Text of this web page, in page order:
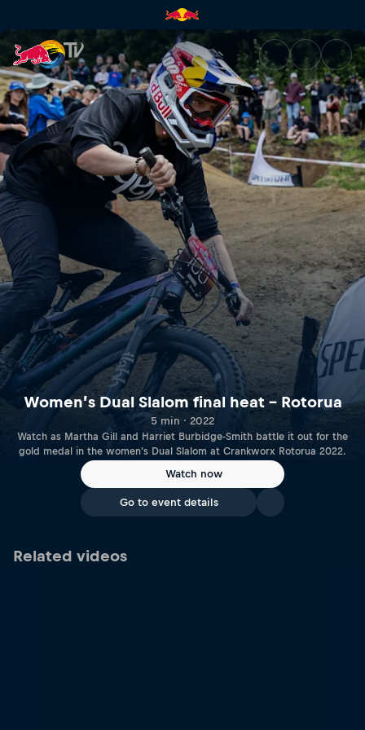
Women’s Dual Slalom final
Women’s Dual Slalom final heat – Rotorua
5 min · 2022
Watch as Martha Gill and Harriet Burbidge-Smith battle it out for the
gold medal in the women's Dual Slalom at Crankworx Rotorua 2022.
Watch now
Go to event details
Related videos